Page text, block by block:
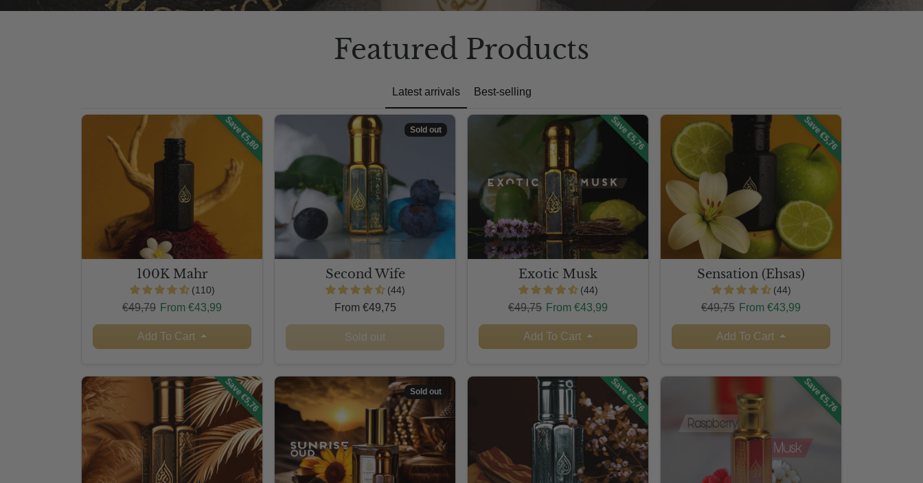
Featured Products
Latest arrivals Best-selling
Save €5,80
100K Mahr
(110)
Regular price
€49,79 Sale price
From €43,99
Add To Cart
Sold out
Second Wife
(44)
From €49,75
Sold out
Save €5,76
Exotic Musk
(44)
Regular price
€49,75 Sale price
From €43,99
Add To Cart
Save €5,76
Sensation (Ehsas)
(44)
Regular price
€49,75 Sale price
From €43,99
Add To Cart
Save €5,76 Sold out Save €5,76 Save €5,76